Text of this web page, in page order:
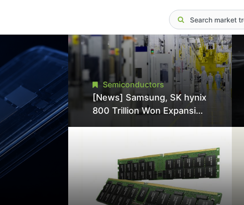
Semiconductors
[News] Samsung, SK hynix
800 Trillion Won Expansion
Pressures TSMC, Intel